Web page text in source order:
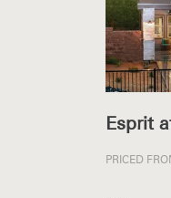
Esprit
PRICED